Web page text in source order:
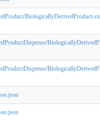
BiologicallyDerivedProduct-